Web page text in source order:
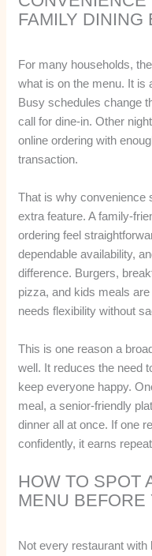
FAMILY DINING
For many households,
what is on the menu. It is
Busy schedules change
call for dine-in. Other
online ordering with
transaction.
That is why convenience
extra feature. A family-
ordering feel
dependable availability,
difference. Burgers,
pizza, and kids meals
needs flexibility without
This is one reason a
well. It reduces the need
keep everyone happy.
meal, a senior-friendly
dinner all at once. If one
confidently, it earns
HOW TO SPOT
MENU BEFORE
Not every restaurant